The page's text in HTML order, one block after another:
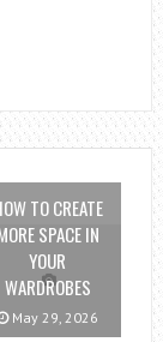
TO CREATE
SPACE IN
YOUR
WARDROBES
May 29, 2026